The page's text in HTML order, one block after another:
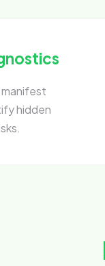
hidden